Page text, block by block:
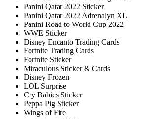
Panini Qatar 2022 Sticker
Panini Qatar 2022 Adrenalyn XL
Panini Road to World Cup 2022
WWE Sticker
Disney Encanto Trading Cards
Fortnite Trading Cards
Fortnite Sticker
Miraculous Sticker & Cards
Disney Frozen
LOL Surprise
Cry Babies Sticker
Peppa Pig Sticker
Wings of Fire